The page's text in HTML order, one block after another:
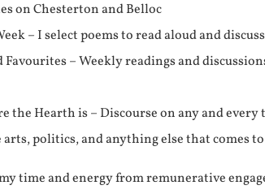
on Chesterton and Belloc
– I select poems to read aloud and
– Weekly readings and
the Hearth is – Discourse on any and
politics, and anything else that comes
time and energy from remunerative